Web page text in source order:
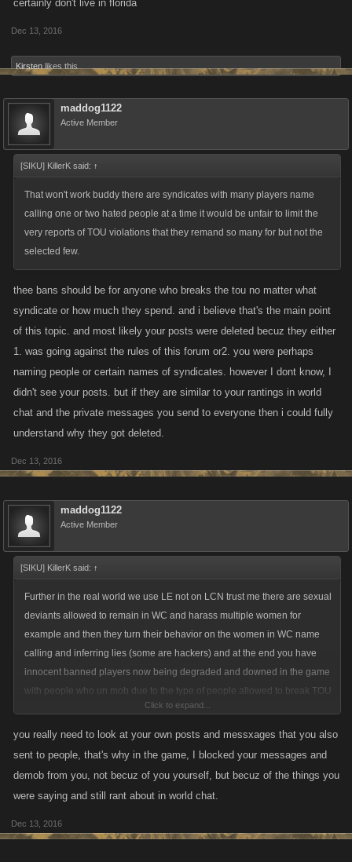
certainly don't live in florida
Dec 13, 2016
Kirsten likes this.
maddog1122
Active Member
[SIKU] KillerK said: ↑
That won't work buddy there are syndicates with many players name
calling one or two hated people at a time it would be unfair to limit the
very reports of TOU violations that they remand so many for but not the
selected few.
thee bans should be for anyone who breaks the tou no matter what
syndicate or how much they spend. and i believe that's the main point
of this topic. and most likely your posts were deleted becuz they either
1. was going against the rules of this forum or2. you were perhaps
naming people or certain names of syndicates. however I dont know, I
didn't see your posts. but if they are similar to your rantings in world
chat and the private messages you send to everyone then i could fully
understand why they got deleted.
Dec 13, 2016
maddog1122
Active Member
[SIKU] KillerK said: ↑
Further in the real world we use LE not on LCN trust me there are sexual
deviants allowed to remain in WC and harass multiple women for
example and then they turn their behavior on the women in WC name
calling and inferring lies (some are hackers) and at the end you have
innocent banned players now being degraded and downed in the game
with people who un mob due to the type of people allowed to break TOU
Click to expand...
you really need to look at your own posts and messxages that you also
sent to people, that's why in the game, I blocked your messages and
demob from you, not becuz of you yourself, but becuz of the things you
were saying and still rant about in world chat.
Dec 13, 2016